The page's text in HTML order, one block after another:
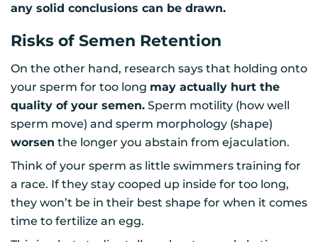
any solid conclusions can be drawn.
Risks of Semen Retention
On the other hand, research says that holding onto
your sperm for too long may actually hurt the
quality of your semen. Sperm motility (how well
sperm move) and sperm morphology (shape)
worsen the longer you abstain from ejaculation.
Think of your sperm as little swimmers training for
a race. If they stay cooped up inside for too long,
they won’t be in their best shape for when it comes
time to fertilize an egg.